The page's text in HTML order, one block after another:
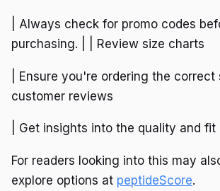
| Always check for promo codes
purchasing. | | Review size charts
| Ensure you're ordering the correct
customer reviews
| Get insights into the quality and fit
For readers looking into this may
explore options at peptideScore.